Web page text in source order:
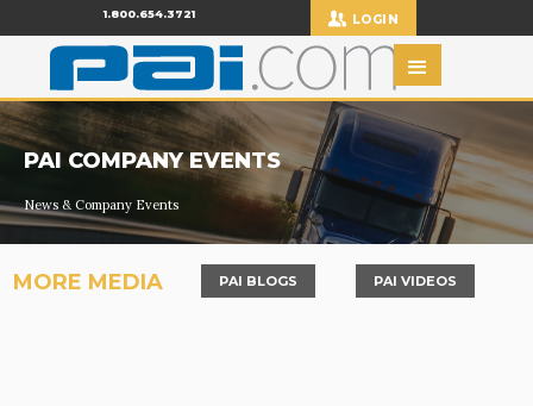
LOGIN
1.800.654.3721
PAI COMPANY EVENTS
News & Company Events
MORE MEDIA PAI BLOGS PAI VIDEOS